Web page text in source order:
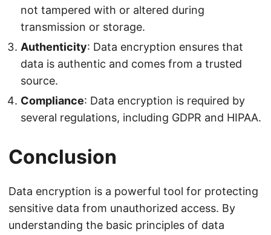
not tampered with or altered during
transmission or storage.
Authenticity: Data encryption ensures that
data is authentic and comes from a trusted
source.
Compliance: Data encryption is required by
several regulations, including GDPR and HIPAA.
Conclusion
Data encryption is a powerful tool for protecting
sensitive data from unauthorized access. By
understanding the basic principles of data